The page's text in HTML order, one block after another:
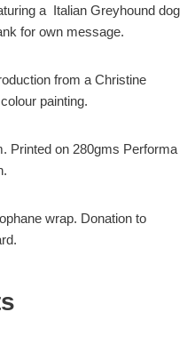
a Italian Greyhound dog
for own message.
from a Christine
painting.
Printed on 280gms Performa
wrap. Donation to